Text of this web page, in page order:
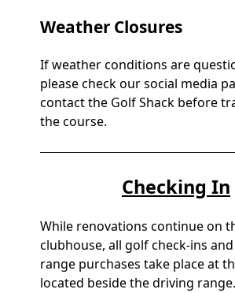
Weather Closures
If weather conditions are
please check our social media
contact the Golf Shack before
the course.
Checking In
While renovations continue on
clubhouse, all golf check-ins
range purchases take place at
located beside the driving range.